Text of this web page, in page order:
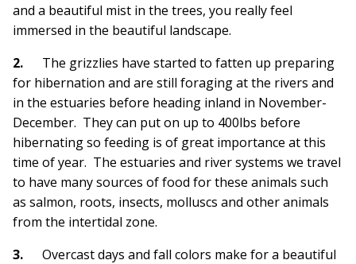
and a beautiful mist in the trees, you really feel
immersed in the beautiful landscape.
2.
The grizzlies have started to fatten up preparing
for hibernation and are still foraging at the rivers and
in the estuaries before heading inland in November-
December. They can put on up to 400lbs before
hibernating so feeding is of great importance at this
time of year. The estuaries and river systems we travel
to have many sources of food for these animals such
as salmon, roots, insects, molluscs and other animals
from the intertidal zone.
3.
Overcast days and fall colors make for a beautiful